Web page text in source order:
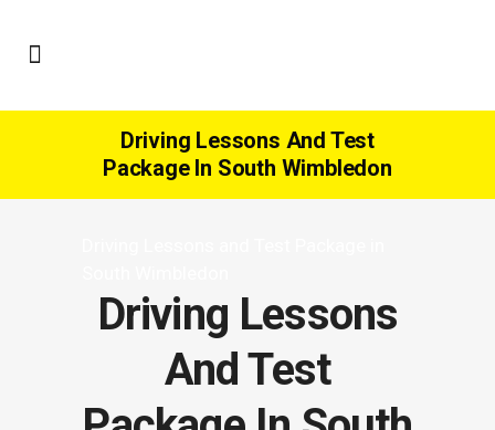
Driving Lessons And Test
Package In South Wimbledon
Driving Lessons
And Test